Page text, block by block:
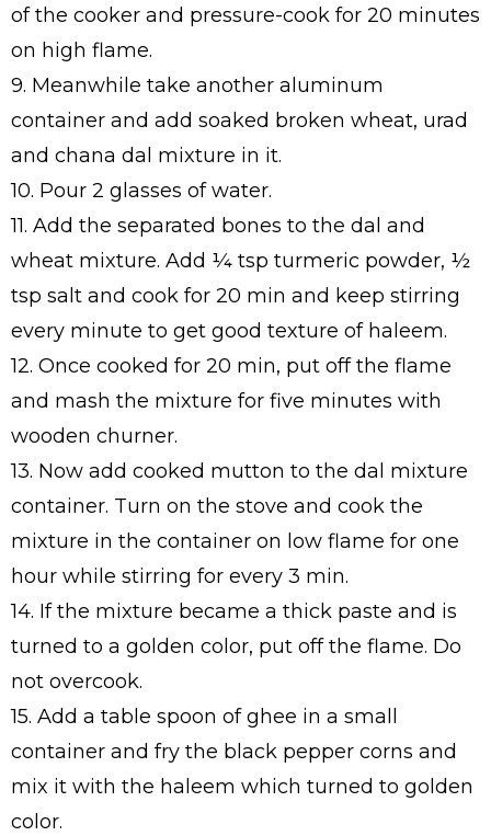
of the cooker and pressure-cook for 20 minutes
on high flame.
9. Meanwhile take another aluminum
container and add soaked broken wheat, urad
and chana dal mixture in it.
10. Pour 2 glasses of water.
11. Add the separated bones to the dal and
wheat mixture. Add ¼ tsp turmeric powder, ½
tsp salt and cook for 20 min and keep stirring
every minute to get good texture of haleem.
12. Once cooked for 20 min, put off the flame
and mash the mixture for five minutes with
wooden churner.
13. Now add cooked mutton to the dal mixture
container. Turn on the stove and cook the
mixture in the container on low flame for one
hour while stirring for every 3 min.
14. If the mixture became a thick paste and is
turned to a golden color, put off the flame. Do
not overcook.
15. Add a table spoon of ghee in a small
container and fry the black pepper corns and
mix it with the haleem which turned to golden
color.